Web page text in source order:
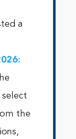
a
the